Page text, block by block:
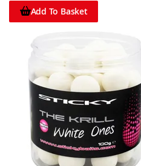
Add To Basket